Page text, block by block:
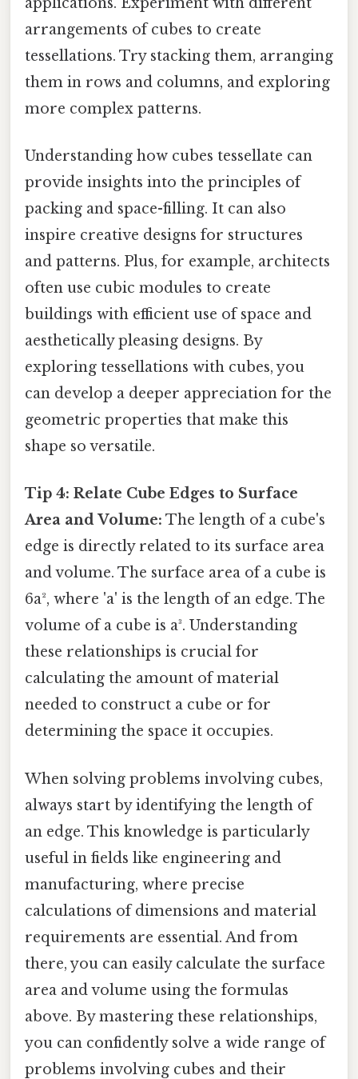
arrangements of cubes to create
tessellations. Try stacking them, arranging
them in rows and columns, and exploring
more complex patterns.
Understanding how cubes tessellate can
provide insights into the principles of
packing and space-filling. It can also
inspire creative designs for structures
and patterns. Plus, for example, architects
often use cubic modules to create
buildings with efficient use of space and
aesthetically pleasing designs. By
exploring tessellations with cubes, you
can develop a deeper appreciation for the
geometric properties that make this
shape so versatile.
Tip 4: Relate Cube Edges to Surface
Area and Volume: The length of a cube's
edge is directly related to its surface area
and volume. The surface area of a cube is
6a², where 'a' is the length of an edge. The
volume of a cube is a³. Understanding
these relationships is crucial for
calculating the amount of material
needed to construct a cube or for
determining the space it occupies.
When solving problems involving cubes,
always start by identifying the length of
an edge. This knowledge is particularly
useful in fields like engineering and
manufacturing, where precise
calculations of dimensions and material
requirements are essential. And from
there, you can easily calculate the surface
area and volume using the formulas
above. By mastering these relationships,
you can confidently solve a wide range of
problems involving cubes and their